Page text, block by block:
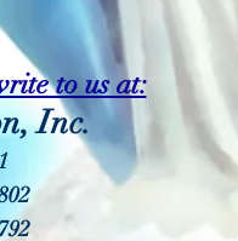
to us at:
Inc.